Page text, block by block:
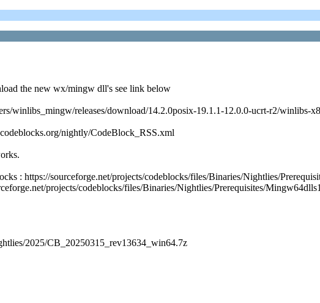
the new wx/mingw dll's see link below
winlibs_mingw/releases/download/14.2.0posix-19.1.1-12.0.0-ucrt-r2/
nightly/CodeBlock_RSS.xml
: https://sourceforge.net/projects/codeblocks/files/Binaries/Nightlies/
projects/codeblocks/files/Binaries/Nightlies/Prerequisites/
2025/CB_20250315_rev13634_win64.7z